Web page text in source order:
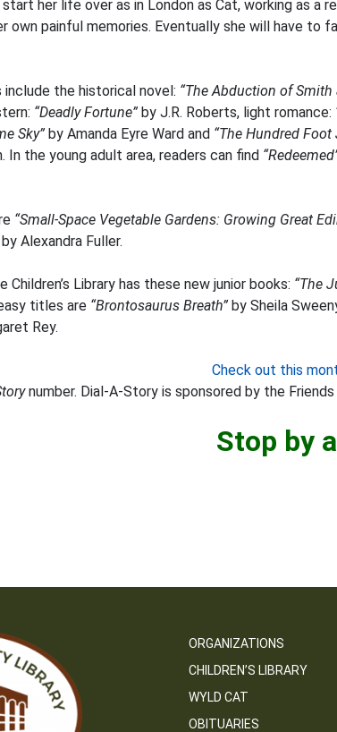
her life over as in London as Cat, working as
own painful memories. Eventually she will have
the historical novel: “The Abduction of Smith
“Deadly Fortune” by J.R. Roberts, light romance:
Sky” by Amanda Eyre Ward and “The Hundred Foot
In the young adult area, readers can find
“Small-Space Vegetable Gardens: Growing Great
by Alexandra Fuller.
Children’s Library has these new junior books: “The
titles are “Brontosaurus Breath” by Sheila
Rey.
Check out this
number. Dial-A-Story is sponsored by the
Stop by
ORGANIZATIONS
CHILDREN’S LIBRARY
WYLD CAT
OBITUARIES